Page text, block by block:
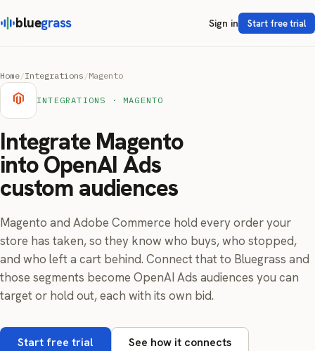
bluegrass Sign in Start free trial
Home/Integrations /Magento
INTEGRATIONS · MAGENTO
Integrate Magento
into OpenAI Ads
custom audiences
Magento and Adobe Commerce hold every order your
store has taken, so they know who buys, who stopped,
and who left a cart behind. Connect that to Bluegrass and
those segments become OpenAI Ads audiences you can
target or hold out, each with its own bid.
Start free trial See how it connects